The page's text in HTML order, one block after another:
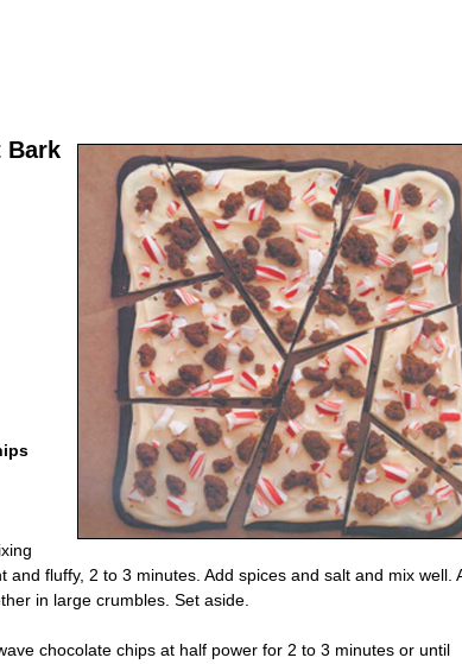
Bark
fluffy, 2 to 3 minutes. Add spices and salt and mix well.
in large crumbles. Set aside.
chocolate chips at half power for 2 to 3 minutes or until